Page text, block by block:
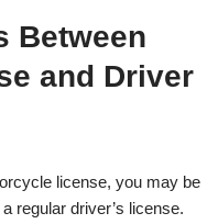
Between
and Driver
license, you may be
regular driver’s license.